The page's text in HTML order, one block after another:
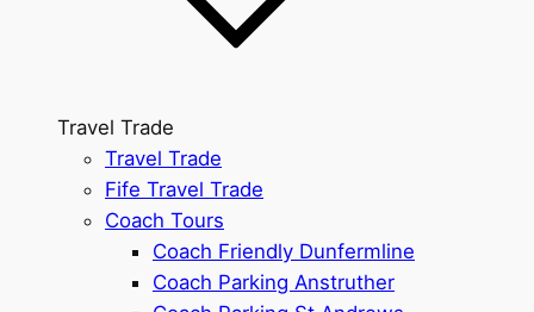
Travel Trade
Travel Trade
Fife Travel Trade
Coach Tours
Coach Friendly Dunfermline
Coach Parking Anstruther